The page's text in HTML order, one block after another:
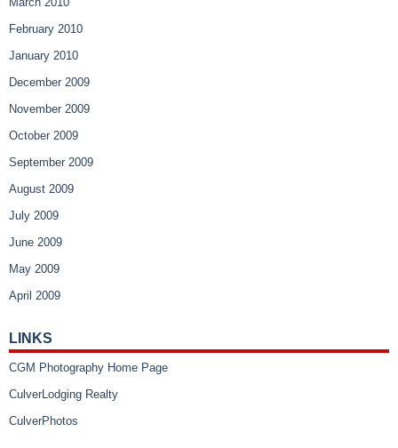
February 2010
January 2010
December 2009
November 2009
October 2009
September 2009
August 2009
July 2009
June 2009
May 2009
April 2009
LINKS
CGM Photography Home Page
CulverLodging Realty
CulverPhotos